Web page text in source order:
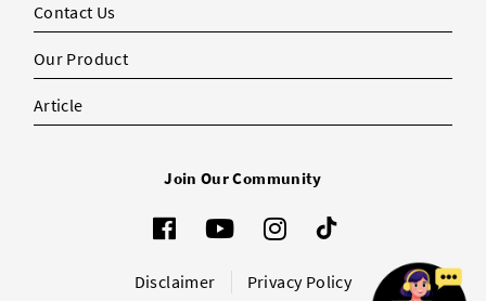
Contact Us
Our Product
Article
Join Our Community
Disclaimer Privacy Policy